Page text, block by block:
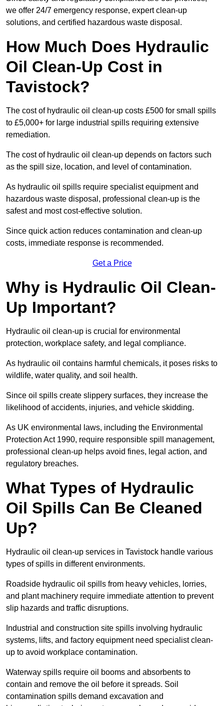
we offer 24/7 emergency response, expert clean-up
solutions, and certified hazardous waste disposal.
How Much Does Hydraulic
Oil Clean-Up Cost in
Tavistock?
The cost of hydraulic oil clean-up costs £500 for small spills
to £5,000+ for large industrial spills requiring extensive
remediation.
The cost of hydraulic oil clean-up depends on factors such
as the spill size, location, and level of contamination.
As hydraulic oil spills require specialist equipment and
hazardous waste disposal, professional clean-up is the
safest and most cost-effective solution.
Since quick action reduces contamination and clean-up
costs, immediate response is recommended.
Get a Price
Why is Hydraulic Oil Clean-
Up Important?
Hydraulic oil clean-up is crucial for environmental
protection, workplace safety, and legal compliance.
As hydraulic oil contains harmful chemicals, it poses risks to
wildlife, water quality, and soil health.
Since oil spills create slippery surfaces, they increase the
likelihood of accidents, injuries, and vehicle skidding.
As UK environmental laws, including the Environmental
Protection Act 1990, require responsible spill management,
professional clean-up helps avoid fines, legal action, and
regulatory breaches.
What Types of Hydraulic
Oil Spills Can Be Cleaned
Up?
Hydraulic oil clean-up services in Tavistock handle various
types of spills in different environments.
Roadside hydraulic oil spills from heavy vehicles, lorries,
and plant machinery require immediate attention to prevent
slip hazards and traffic disruptions.
Industrial and construction site spills involving hydraulic
systems, lifts, and factory equipment need specialist clean-
up to avoid workplace contamination.
Waterway spills require oil booms and absorbents to
contain and remove the oil before it spreads. Soil
contamination spills demand excavation and